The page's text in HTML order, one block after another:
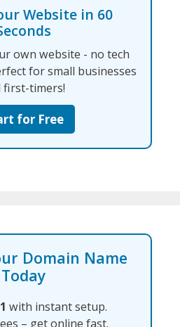
Website in 60
own website - no tech
for small businesses
first-timers!
for Free
Domain Name
Today
with instant setup.
– get online fast.